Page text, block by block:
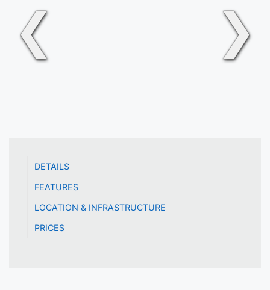
❮ ❯
DETAILS
FEATURES
LOCATION & INFRASTRUCTURE
PRICES